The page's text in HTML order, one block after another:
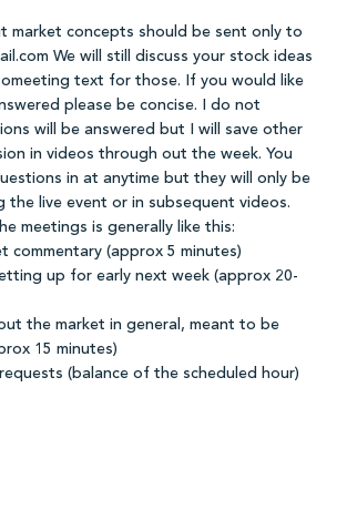
market concepts should be sent only to
We will still discuss your stock ideas
text for those. If you would like
please be concise. I do not
will be answered but I will save other
in videos through out the week. You
in at anytime but they will only be
the live event or in subsequent videos.
meetings is generally like this:
commentary (approx 5 minutes)
up for early next week (approx 20-
the market in general, meant to be
15 minutes)
(balance of the scheduled hour)